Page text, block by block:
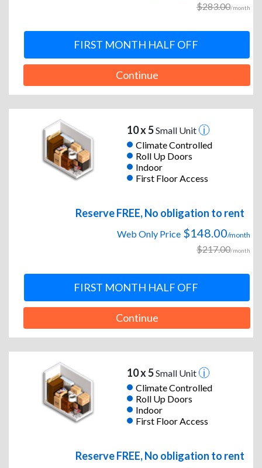
$283.00/month
FIRST MONTH HALF OFF
Continue
10 x 5Small Unit
Climate Controlled
Roll Up Doors
Indoor
First Floor Access
Reserve FREE, No obligation to rent
Web Only Price $148.00/month
$217.00/month
FIRST MONTH HALF OFF
Continue
10 x 5Small Unit
Climate Controlled
Roll Up Doors
Indoor
First Floor Access
Reserve FREE, No obligation to rent